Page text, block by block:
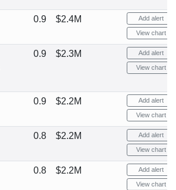
0.9 $2.4M Add alert
View chart
0.9 $2.3M Add alert
View chart
0.9 $2.2M Add alert
View chart
0.8 $2.2M Add alert
View chart
0.8 $2.2M Add alert
View chart